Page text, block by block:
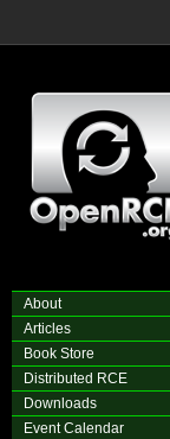
About
Articles
Book Store
Distributed RCE
Downloads
Event Calendar